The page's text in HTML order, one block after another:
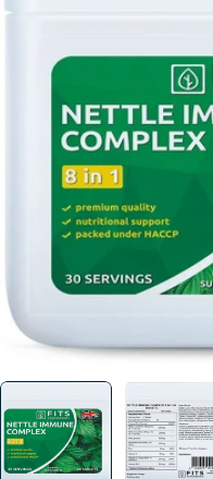
media 0 in modal